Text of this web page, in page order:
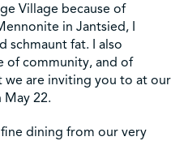
Village because of
in Jantsied, I
schmaunt fat. I also
of community, and of
we are inviting you to at our
May 22.
dining from our very